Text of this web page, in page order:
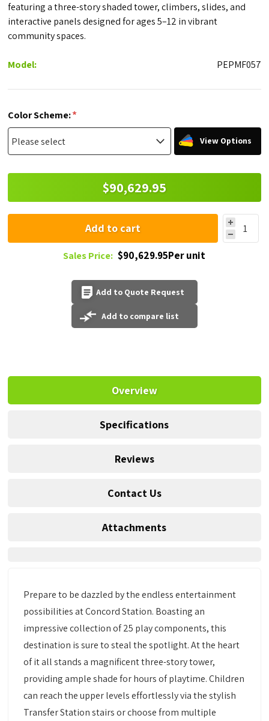
featuring a three-story shaded tower, climbers, slides, and
interactive panels designed for ages 5–12 in vibrant
community spaces.
Model: PEPMF057
Color Scheme:*
View Options
$90,629.95
Add to cart
Sales Price: $90,629.95Per unit
Add to Quote Request
Add to compare list
Overview
Specifications
Reviews
Contact Us
Attachments
Prepare to be dazzled by the endless entertainment
possibilities at Concord Station. Boasting an
impressive collection of 25 play components, this
destination is sure to steal the spotlight. At the heart
of it all stands a magnificent three-story tower,
providing ample shade for hours of playtime. Children
can reach the upper levels effortlessly via the stylish
Transfer Station stairs or choose from multiple